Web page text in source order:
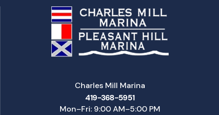
Charles Mill Marina
419-368-5951
Mon–Fri: 9:00 AM–5:00 PM